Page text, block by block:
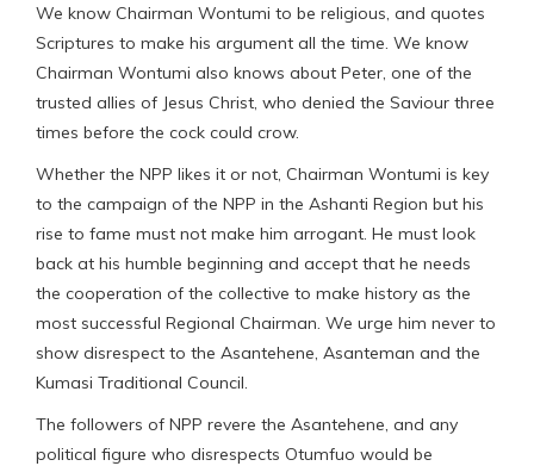
We know Chairman Wontumi to be religious, and quotes
Scriptures to make his argument all the time. We know
Chairman Wontumi also knows about Peter, one of the
trusted allies of Jesus Christ, who denied the Saviour three
times before the cock could crow.
Whether the NPP likes it or not, Chairman Wontumi is key
to the campaign of the NPP in the Ashanti Region but his
rise to fame must not make him arrogant. He must look
back at his humble beginning and accept that he needs
the cooperation of the collective to make history as the
most successful Regional Chairman. We urge him never to
show disrespect to the Asantehene, Asanteman and the
Kumasi Traditional Council.
The followers of NPP revere the Asantehene, and any
political figure who disrespects Otumfuo would be